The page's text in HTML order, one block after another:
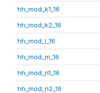
hh_mod_k1_16
hh_mod_k2_16
hh_mod_l_16
hh_mod_m_16
hh_mod_n1_16
hh_mod_n2_16